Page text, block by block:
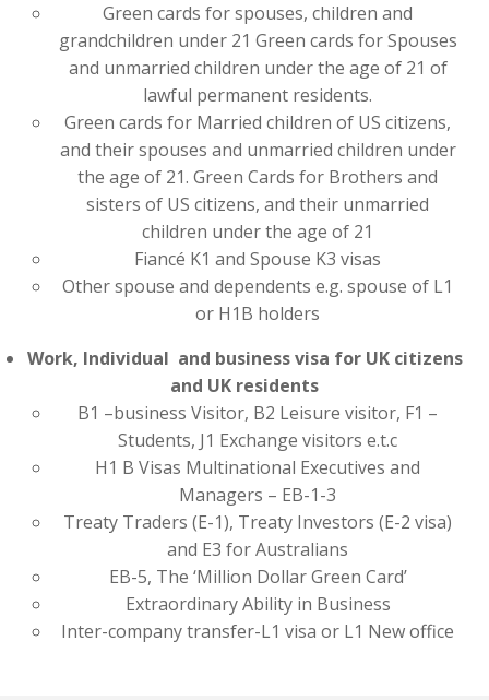
Green cards for spouses, children and
grandchildren under 21 Green cards for Spouses
and unmarried children under the age of 21 of
lawful permanent residents.
Green cards for Married children of US citizens,
and their spouses and unmarried children under
the age of 21. Green Cards for Brothers and
sisters of US citizens, and their unmarried
children under the age of 21
Fiancé K1 and Spouse K3 visas
Other spouse and dependents e.g. spouse of L1
or H1B holders
Work, Individual and business visa for UK citizens
and UK residents
B1 –business Visitor, B2 Leisure visitor, F1 –
Students, J1 Exchange visitors e.t.c
H1 B Visas Multinational Executives and
Managers – EB-1-3
Treaty Traders (E-1), Treaty Investors (E-2 visa)
and E3 for Australians
EB-5, The ‘Million Dollar Green Card’
Extraordinary Ability in Business
Inter-company transfer-L1 visa or L1 New office